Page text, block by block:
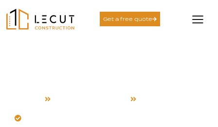
Get a free quote